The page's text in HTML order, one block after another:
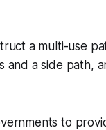
a multi-use
a side path,
to